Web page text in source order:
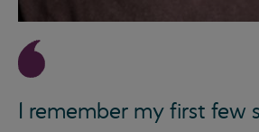
I remember my first few